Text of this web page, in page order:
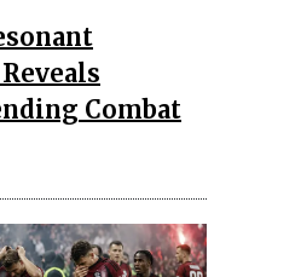
Combat